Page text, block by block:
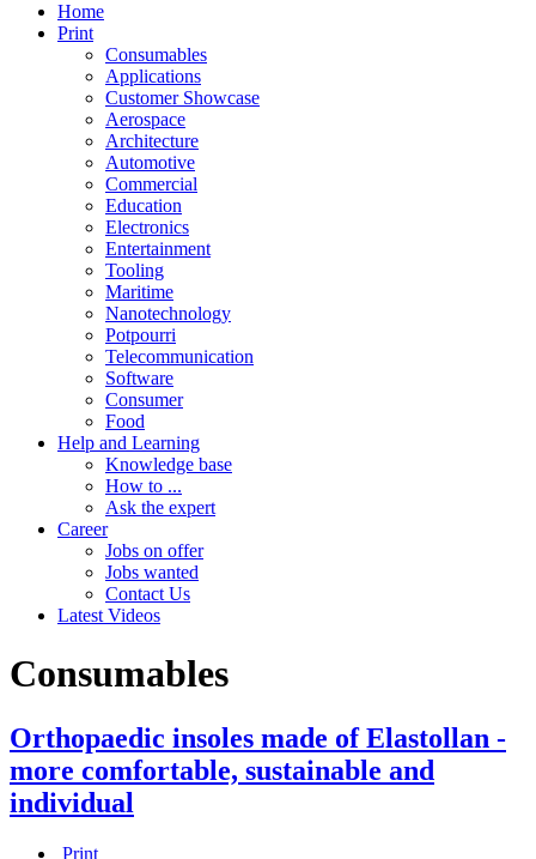
Home
Print
Consumables
Applications
Customer Showcase
Aerospace
Architecture
Automotive
Commercial
Education
Electronics
Entertainment
Tooling
Maritime
Nanotechnology
Potpourri
Telecommunication
Software
Consumer
Food
Help and Learning
Knowledge base
How to ...
Ask the expert
Career
Jobs on offer
Jobs wanted
Contact Us
Latest Videos
Consumables
Orthopaedic insoles made of Elastollan -
more comfortable, sustainable and
individual
Print